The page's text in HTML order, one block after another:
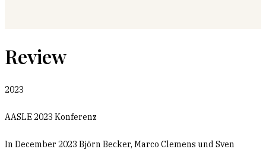
Review
2023
AASLE 2023 Konferenz
In December 2023 Björn Becker, Marco Clemens und Sven